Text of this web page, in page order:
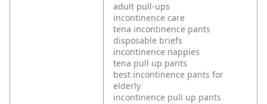
adult pull-ups
incontinence care
tena incontinence pants
disposable briefs
incontinence nappies
tena pull up pants
best incontinence pants for
elderly
incontinence pull up pants